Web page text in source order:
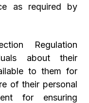
as required by
Regulation
about their
to them for
of their personal
for ensuring